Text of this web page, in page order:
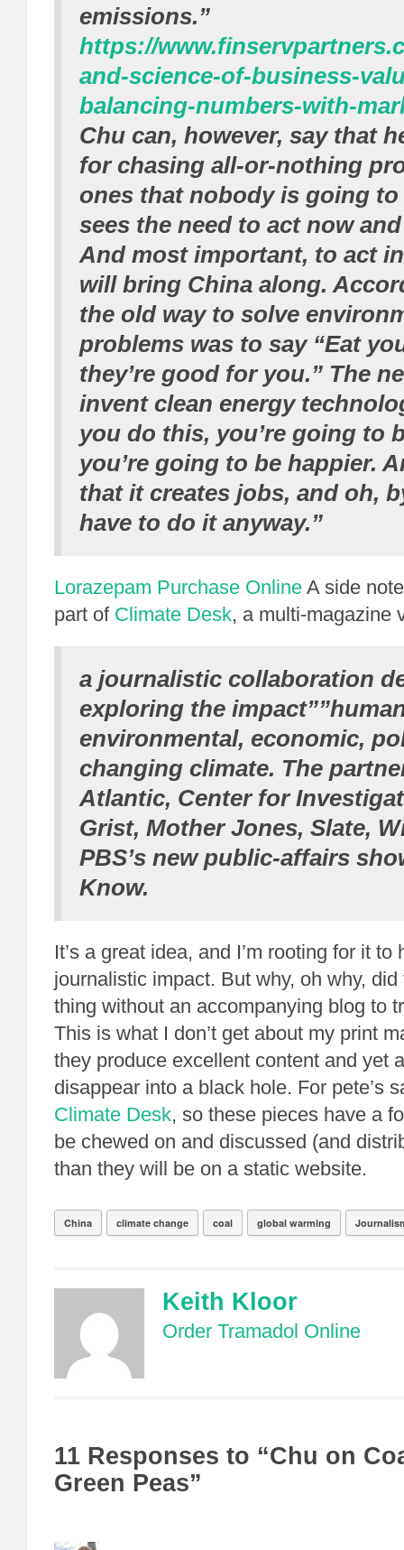
emissions.”
https://
and-science-of-business-
balancing-numbers-with-
Chu can, however, say that
for chasing all-or-nothing
ones that nobody is going to
sees the need to act now
And most important, to act
will bring China along.
the old way to solve
problems was to say “Eat
they’re good for you.” The
invent clean energy
you do this, you’re going to
you’re going to be happier.
that it creates jobs, and oh,
have to do it anyway.”
Lorazepam Purchase Online A side
part of Climate Desk, a multi-magazine
a journalistic collaboration
exploring the
environmental, economic,
changing climate. The
Atlantic, Center for
Grist, Mother Jones, Slate,
PBS’s new public-affairs
Know.
It’s a great idea, and I’m rooting for it to
journalistic impact. But why, oh why,
thing without an accompanying blog to
This is what I don’t get about my print
they produce excellent content and yet
disappear into a black hole. For pete’s
Climate Desk, so these pieces have a
be chewed on and discussed (and
than they will be on a static website.
China climate change coal global warming
Keith Kloor
Order Tramadol Online
11 Responses to “Chu on
Green Peas”